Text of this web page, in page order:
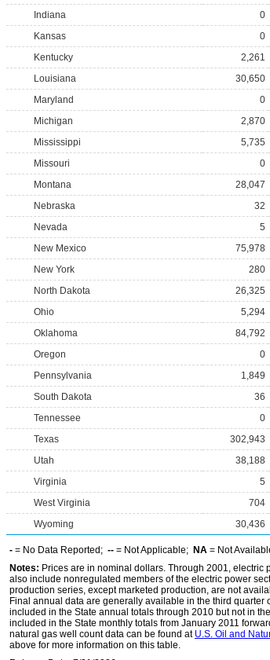
Indiana
0
Kansas
0
Kentucky
2,261
Louisiana
30,650
Maryland
0
Michigan
2,870
Mississippi
5,735
Missouri
0
Montana
28,047
Nebraska
32
Nevada
5
New Mexico
75,978
New York
280
North Dakota
26,325
Ohio
5,294
Oklahoma
84,792
Oregon
0
Pennsylvania
1,849
South Dakota
36
Tennessee
0
Texas
302,943
Utah
38,188
Virginia
5
West Virginia
704
Wyoming
30,436
- = No Data Reported; -- = Not Applicable; NA = Not
Notes: Prices are in nominal dollars. Through 2001,
also include nonregulated members of the electric power
production series, except marketed production, are not
Final annual data are generally available in the third
included in the State annual totals through 2010 but not in
included in the State monthly totals from January 2011
natural gas well count data can be found at U.S. Oil and
above for more information on this table.